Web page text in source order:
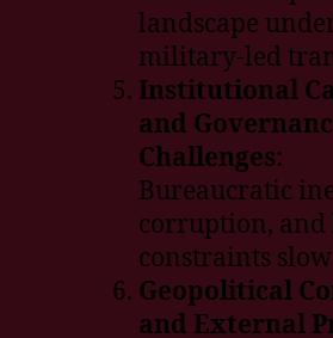
landscape
military-led
Institutional
and
Challenges:
Bureaucratic
corruption, and
constraints
Geopolitical
and External